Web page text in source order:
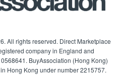
All rights reserved. Direct Marketplace
company in England and
BuyAssociation (Hong Kong)
Hong Kong under number 2215757.